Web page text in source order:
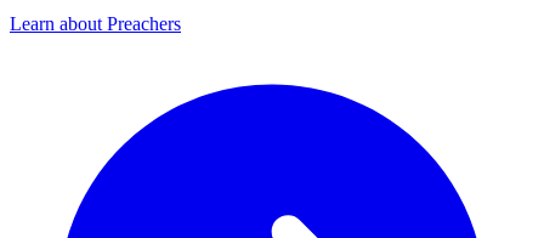
Learn about Preachers